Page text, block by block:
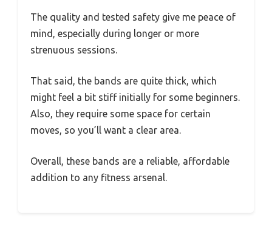
The quality and tested safety give me peace of
mind, especially during longer or more
strenuous sessions.
That said, the bands are quite thick, which
might feel a bit stiff initially for some beginners.
Also, they require some space for certain
moves, so you’ll want a clear area.
Overall, these bands are a reliable, affordable
addition to any fitness arsenal.